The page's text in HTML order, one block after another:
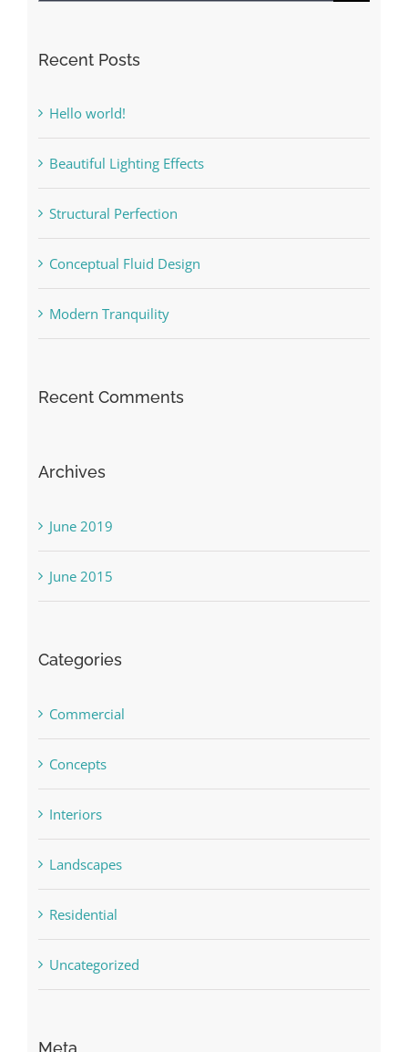
Recent Posts
Hello world!
Beautiful Lighting Effects
Structural Perfection
Conceptual Fluid Design
Modern Tranquility
Recent Comments
Archives
June 2019
June 2015
Categories
Commercial
Concepts
Interiors
Landscapes
Residential
Uncategorized